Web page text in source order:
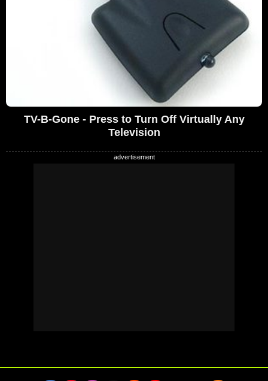
TV-B-Gone - Press to Turn Off Virtually Any
Television